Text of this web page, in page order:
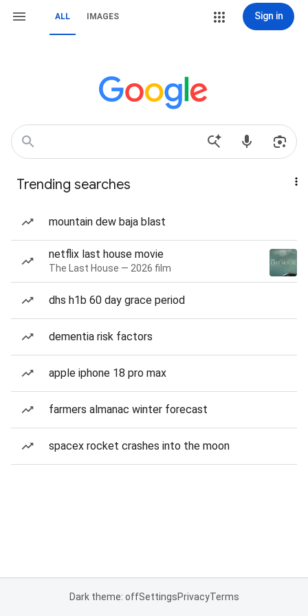
ALL IMAGES Sign in
Trending searches
mountain dew baja blast
netflix last house movie
The Last House — 2026 film
dhs h1b 60 day grace period
dementia risk factors
apple iphone 18 pro max
farmers almanac winter forecast
spacex rocket crashes into the moon
Dark theme: offSettingsPrivacyTerms